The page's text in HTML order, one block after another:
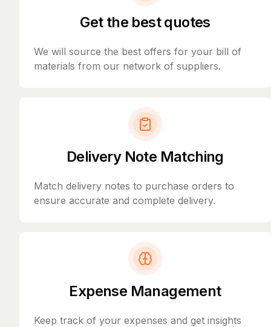
Get the best quotes
We will source the best offers for your bill of
materials from our network of suppliers.
Delivery Note Matching
Match delivery notes to purchase orders to
ensure accurate and complete delivery.
Expense Management
Keep track of your expenses and get insights